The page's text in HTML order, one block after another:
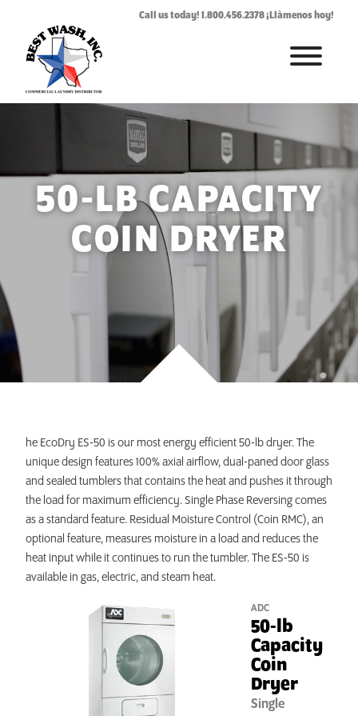
Call us today! 1.800.456.2378 ¡Llàmenos hoy!
LAUNDROMAT ACCESSORIES
COMMERCIAL LAUNDRY EQUIPMENT
COMMERCIAL LAUNDRY SERVICE IN TEXAS
INVEST TODAY
50-LB CAPACITY
COIN DRYER
he EcoDry ES-50 is our most energy efficient 50-lb dryer. The
unique design features 100% axial airflow, dual-paned door glass
and sealed tumblers that contains the heat and pushes it through
the load for maximum efficiency. Single Phase Reversing comes
as a standard feature. Residual Moisture Control (Coin RMC), an
optional feature, measures moisture in a load and reduces the
heat input while it continues to run the tumbler. The ES-50 is
available in gas, electric, and steam heat.
ADC
50-lb
Capacity
Coin
Dryer
Single